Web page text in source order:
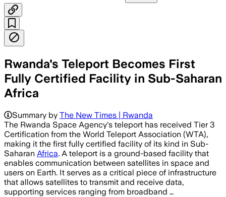
Rwanda's Teleport Becomes First
Fully Certified Facility in Sub-Saharan
Africa
Summary by The New Times | Rwanda
The Rwanda Space Agency's teleport has received Tier 3
Certification from the World Teleport Association (WTA),
making it the first fully certified facility of its kind in Sub-
Saharan Africa. A teleport is a ground-based facility that
enables communication between satellites in space and
users on Earth. It serves as a critical piece of infrastructure
that allows satellites to transmit and receive data,
supporting services ranging from broadband …